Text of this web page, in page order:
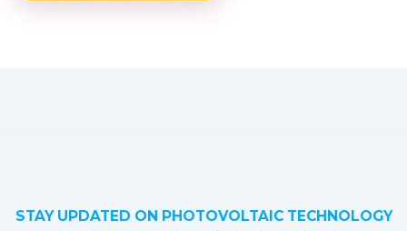
STAY UPDATED ON PHOTOVOLTAIC TECHNOLOGY